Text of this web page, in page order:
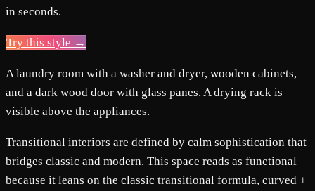
in seconds.
Try this style →
A laundry room with a washer and dryer, wooden cabinets,
and a dark wood door with glass panes. A drying rack is
visible above the appliances.
Transitional interiors are defined by calm sophistication that
bridges classic and modern. This space reads as functional
because it leans on the classic transitional formula, curved +